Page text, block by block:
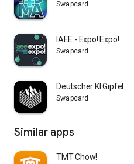
Swapcard
IAEE - Expo! Expo!
Swapcard
Deutscher KI Gipfel
Swapcard
Similar apps
TMT Chow!